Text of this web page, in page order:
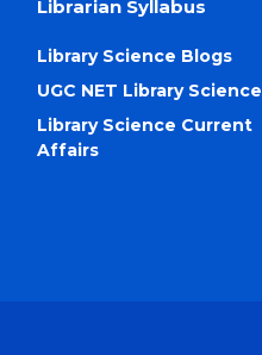
Librarian Syllabus
Library Science Blogs
UGC NET Library Science
Library Science Current
Affairs